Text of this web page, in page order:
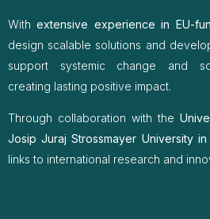
Withextensive experience in EU-
design scalable solutions and
support systemic change and
creating lasting positive impact.
Through collaboration with the
Josip Juraj Strossmayer University in
links to international research and